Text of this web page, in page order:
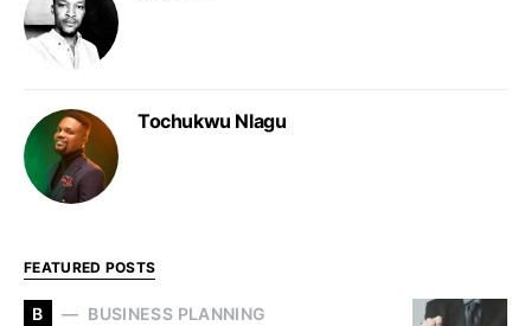
Tochukwu Nlagu
FEATURED POSTS
B BUSINESS PLANNING